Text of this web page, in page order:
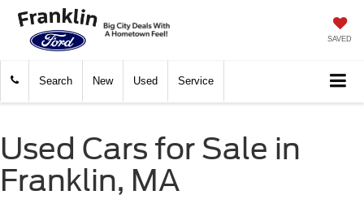
SAVED
Search New Used Service
Used Cars for Sale in
Franklin, MA